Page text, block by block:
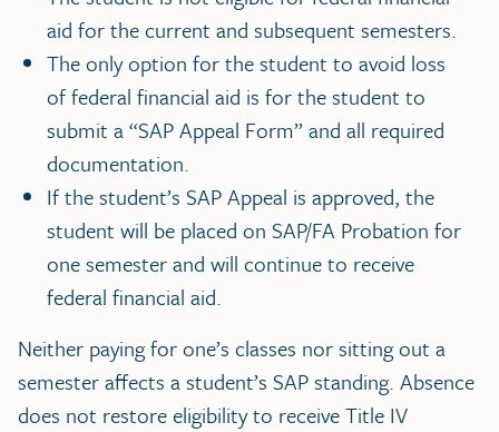
aid for the current and subsequent semesters.
The only option for the student to avoid loss
of federal financial aid is for the student to
submit a “SAP Appeal Form” and all required
documentation.
If the student’s SAP Appeal is approved, the
student will be placed on SAP/FA Probation for
one semester and will continue to receive
federal financial aid.
Neither paying for one’s classes nor sitting out a
semester affects a student’s SAP standing. Absence
does not restore eligibility to receive Title IV